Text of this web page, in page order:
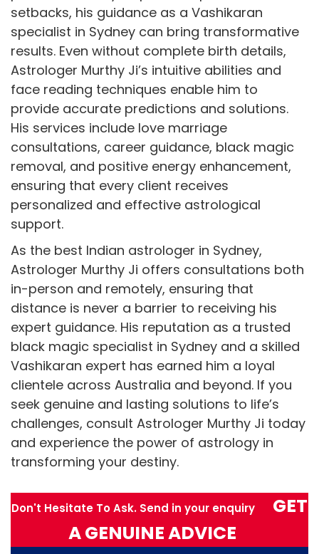
setbacks, his guidance as a Vashikaran
specialist in Sydney can bring transformative
results. Even without complete birth details,
Astrologer Murthy Ji’s intuitive abilities and
face reading techniques enable him to
provide accurate predictions and solutions.
His services include love marriage
consultations, career guidance, black magic
removal, and positive energy enhancement,
ensuring that every client receives
personalized and effective astrological
support.
As the best Indian astrologer in Sydney,
Astrologer Murthy Ji offers consultations both
in-person and remotely, ensuring that
distance is never a barrier to receiving his
expert guidance. His reputation as a trusted
black magic specialist in Sydney and a skilled
Vashikaran expert has earned him a loyal
clientele across Australia and beyond. If you
seek genuine and lasting solutions to life’s
challenges, consult Astrologer Murthy Ji today
and experience the power of astrology in
transforming your destiny.
Don't Hesitate To Ask. Send in your enquiry
GET
A GENUINE ADVICE